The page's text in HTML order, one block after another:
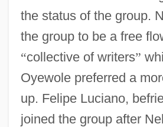
the status of the group.
the group to be a free
“collective of writers”
Oyewole preferred a
up. Felipe Luciano,
joined the group after